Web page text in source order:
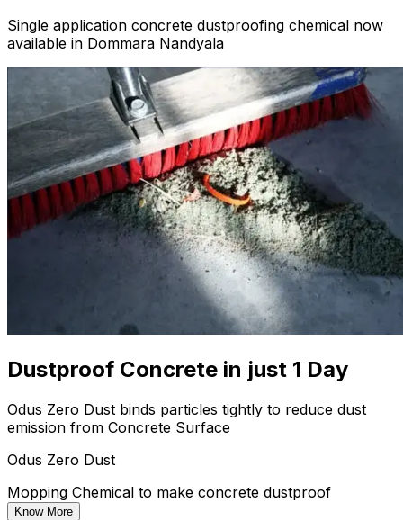
Single application concrete dustproofing chemical now
available in Dommara Nandyala
Dustproof Concrete in just 1 Day
Odus Zero Dust binds particles tightly to reduce dust
emission from Concrete Surface
Odus Zero Dust
Mopping Chemical to make concrete dustproof
Know More